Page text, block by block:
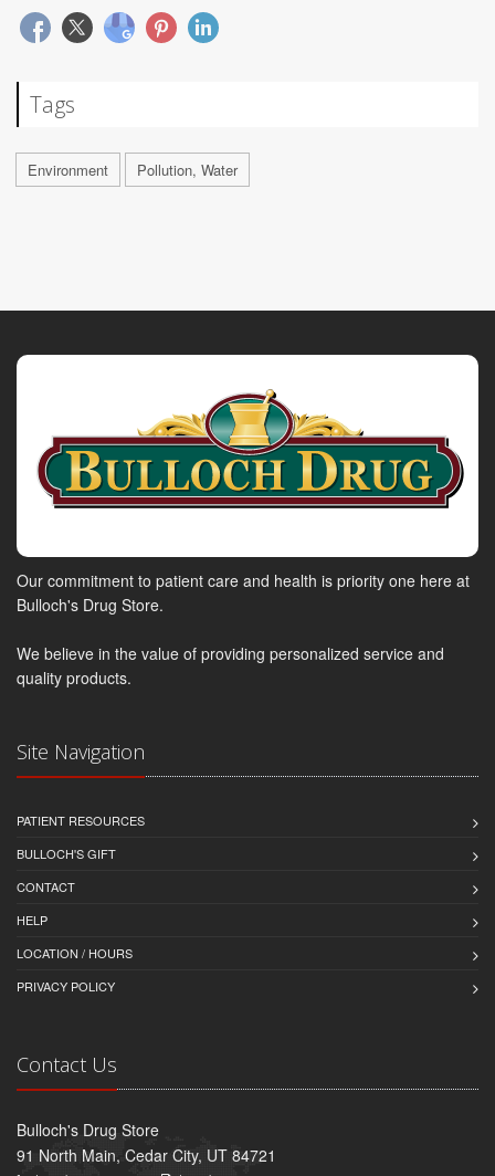
Tags
Environment Pollution, Water
Our commitment to patient care and health is priority one here at
Bulloch's Drug Store.
We believe in the value of providing personalized service and
quality products.
Site Navigation
PATIENT RESOURCES
BULLOCH'S GIFT
CONTACT
HELP
LOCATION / HOURS
PRIVACY POLICY
Contact Us
Bulloch's Drug Store
91 North Main, Cedar City, UT 84721